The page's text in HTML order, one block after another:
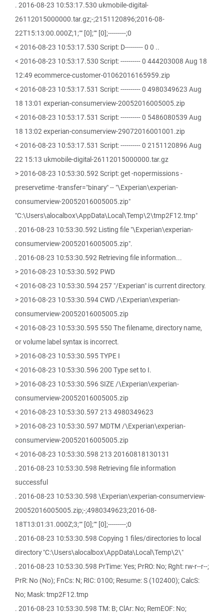
. 2016-08-23 10:53:17.530 ukmobile-digital-
26112015000000.tar.gz;-;2151120896;2016-08-
22T15:13:00.000Z;1;"" [0];"" [0];---------;0
< 2016-08-23 10:53:17.530 Script: D--------- 0 0 ..
< 2016-08-23 10:53:17.530 Script: ---------- 0 444203008 Aug 18
12:49 ecommerce-customer-01062016165959.zip
< 2016-08-23 10:53:17.531 Script: ---------- 0 4980349623 Aug
18 13:01 experian-consumerview-20052016005005.zip
< 2016-08-23 10:53:17.531 Script: ---------- 0 5486080539 Aug
18 13:02 experian-consumerview-29072016001001.zip
< 2016-08-23 10:53:17.531 Script: ---------- 0 2151120896 Aug
22 15:13 ukmobile-digital-26112015000000.tar.gz
> 2016-08-23 10:53:30.592 Script: get -nopermissions -
preservetime -transfer="binary" -- "\Experian\experian-
consumerview-20052016005005.zip"
"C:\Users\alocalbox\AppData\Local\Temp\2\tmp2F12.tmp"
. 2016-08-23 10:53:30.592 Listing file "\Experian\experian-
consumerview-20052016005005.zip".
. 2016-08-23 10:53:30.592 Retrieving file information...
> 2016-08-23 10:53:30.592 PWD
< 2016-08-23 10:53:30.594 257 "/Experian" is current directory.
> 2016-08-23 10:53:30.594 CWD /\Experian\experian-
consumerview-20052016005005.zip
< 2016-08-23 10:53:30.595 550 The filename, directory name,
or volume label syntax is incorrect.
> 2016-08-23 10:53:30.595 TYPE I
< 2016-08-23 10:53:30.596 200 Type set to I.
> 2016-08-23 10:53:30.596 SIZE /\Experian\experian-
consumerview-20052016005005.zip
< 2016-08-23 10:53:30.597 213 4980349623
> 2016-08-23 10:53:30.597 MDTM /\Experian\experian-
consumerview-20052016005005.zip
< 2016-08-23 10:53:30.598 213 20160818130131
. 2016-08-23 10:53:30.598 Retrieving file information
successful
. 2016-08-23 10:53:30.598 \Experian\experian-consumerview-
20052016005005.zip;-;4980349623;2016-08-
18T13:01:31.000Z;3;"" [0];"" [0];---------;0
. 2016-08-23 10:53:30.598 Copying 1 files/directories to local
directory "C:\Users\alocalbox\AppData\Local\Temp\2\"
. 2016-08-23 10:53:30.598 PrTime: Yes; PrRO: No; Rght: rw-r--r--;
PrR: No (No); FnCs: N; RIC: 0100; Resume: S (102400); CalcS:
No; Mask: tmp2F12.tmp
. 2016-08-23 10:53:30.598 TM: B; ClAr: No; RemEOF: No;